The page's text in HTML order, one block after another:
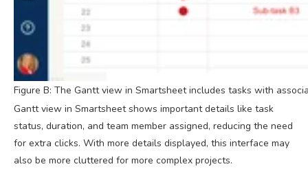
Figure B: The Gantt view in Smartsheet includes tasks with
Gantt view in Smartsheet shows important details like task
status, duration, and team member assigned, reducing the need
for extra clicks. With more details displayed, this interface may
also be more cluttered for more complex projects.